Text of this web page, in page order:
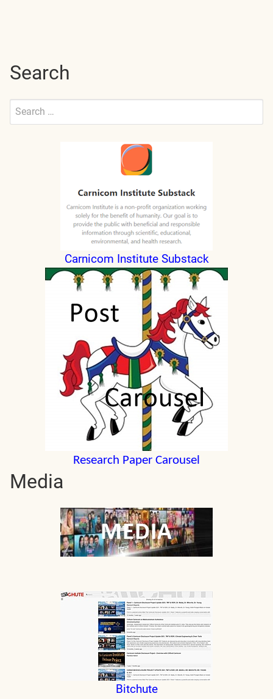
Search
Search
Submit
Carnicom Institute Substack
Research Paper Carousel
Media
Bitchute